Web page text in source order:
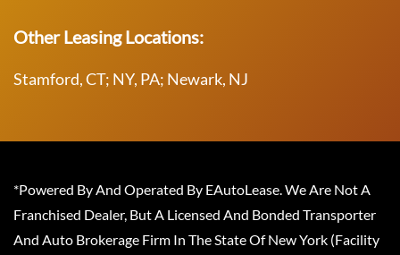
Other Leasing Locations:
Stamford, CT; NY, PA; Newark, NJ
*Powered By And Operated By EAutoLease. We Are Not A
Franchised Dealer, But A Licensed And Bonded Transporter
And Auto Brokerage Firm In The State Of New York (Facility